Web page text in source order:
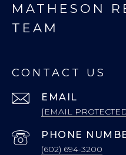
MATHESON
TEAM
CONTACT US
EMAIL
[EMAIL
PHONE
(602) 694-3200